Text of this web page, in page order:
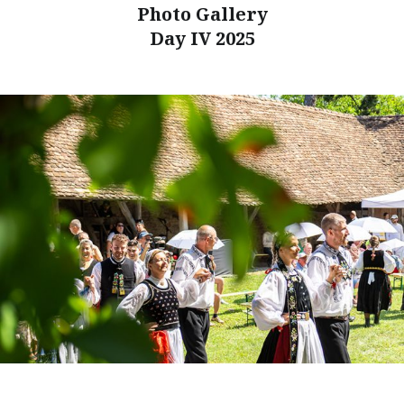
Photo Gallery
Day IV 2025